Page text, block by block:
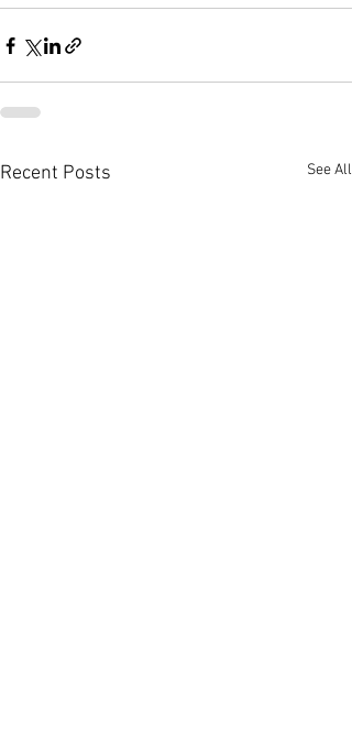
Recent Posts See All